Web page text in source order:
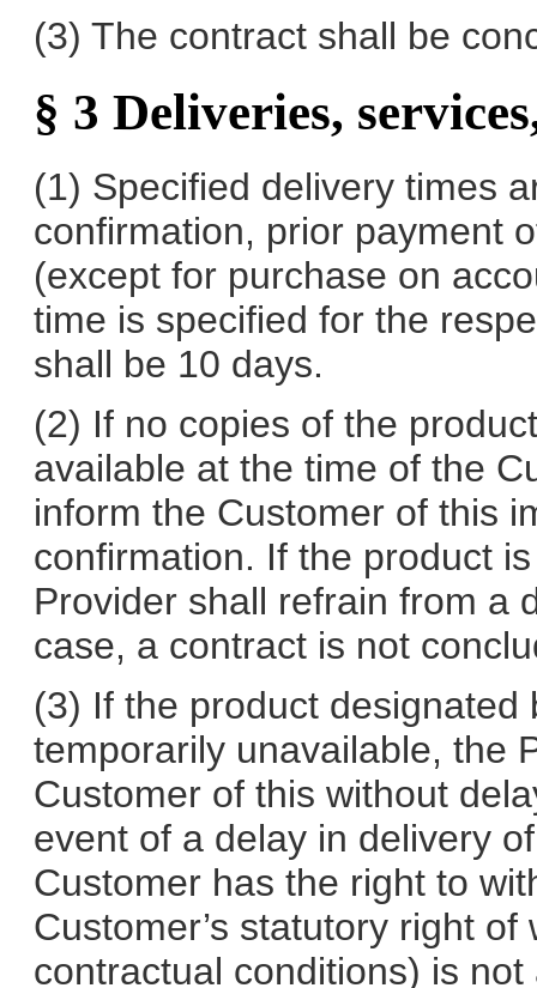
(3) The contract shall be
§ 3 Deliveries,
(1) Specified delivery times
confirmation, prior payment
(except for purchase on
time is specified for the
shall be 10 days.
(2) If no copies of the
available at the time of the
inform the Customer of this
confirmation. If the product
Provider shall refrain from a
case, a contract is not
(3) If the product
temporarily unavailable, the
Customer of this without
event of a delay in delivery
Customer has the right to
Customer’s statutory right
contractual conditions) is